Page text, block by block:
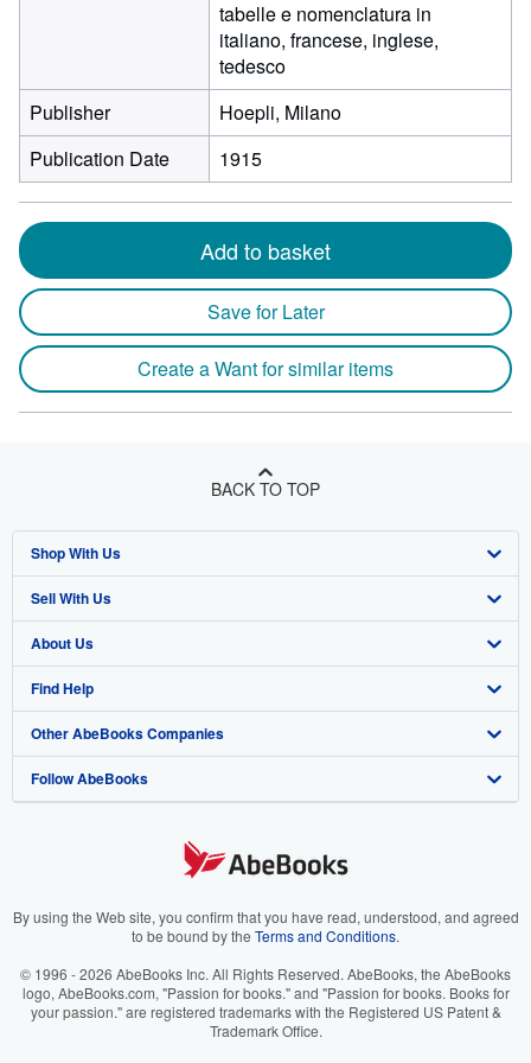
tabelle e nomenclatura in
italiano, francese, inglese,
tedesco
Publisher
Hoepli, Milano
Publication Date
1915
Add to basket
Save for Later
Create a Want for similar items
BACK TO TOP
Shop With Us
Advanced Search
Browse Collections
My Account
My Orders
View Basket
Sell With Us
Start Selling
Join Our Affiliate Program
Book Buyback
Refer a seller
About Us
About AbeBooks
Media
Careers
Your Ads Privacy Choices
Accessibility
Find Help
Help
Customer Support
Other AbeBooks Companies
AbeBooks.co.uk
AbeBooks.it
AbeBooks.ca
Follow AbeBooks
By using the Web site, you confirm that you have read, understood, and agreed
to be bound by the Terms and Conditions.
© 1996 - 2026 AbeBooks Inc. All Rights Reserved. AbeBooks, the AbeBooks
logo, AbeBooks.com, "Passion for books." and "Passion for books. Books for
your passion." are registered trademarks with the Registered US Patent &
Trademark Office.